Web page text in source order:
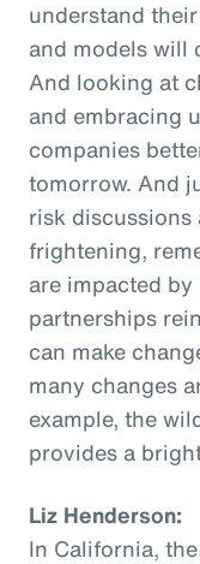
understand
and models will
And looking at
and embracing
companies
tomorrow. And
risk discussions
frightening,
are impacted
partnerships
can make
many changes
example, the
provides a
Liz Henderson:
In California,